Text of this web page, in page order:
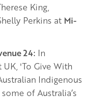
King,
Perkins at Mi-
venue 24: In
'To Give With
Indigenous
of Australia’s